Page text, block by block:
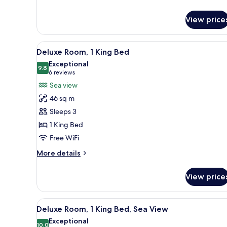
View
View
all
photos
for
Deluxe
Room,
1
King
Bed
A hotel room with a large
7
Deluxe Room, 1 King Bed
9.89.8 out of 10
Exceptional
6 reviews
(6
reviews)
Sea view
46 sq m
Sleeps 3
1 King Bed
Free WiFi
More details
More
Room,
King
Bed
View
View
all
A modern bathroom with a
3
Deluxe Room, 1 King Bed, Sea View
10.0Exceptional